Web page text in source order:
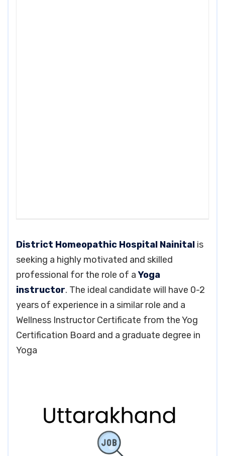
District Homeopathic Hospital Nainital is
seeking a highly motivated and skilled
professional for the role of aYoga
instructor. The ideal candidate will have 0-2
years of experience in a similar role and a
Wellness Instructor Certificate from the Yog
Certification Board and a graduate degree in
Yoga